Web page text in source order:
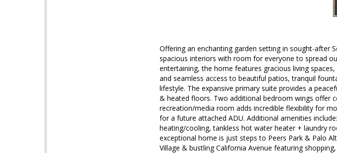
Offering an enchanting garden setting in sought-after
spacious interiors with room for everyone to spread
entertaining, the home features gracious living
and seamless access to beautiful patios, tranquil
lifestyle. The expansive primary suite provides a
& heated floors. Two additional bedroom wings offer
recreation/media room adds incredible flexibility for
for a future attached ADU. Additional amenities
heating/cooling, tankless hot water heater + laundry
exceptional home is just steps to Peers Park & Palo
Village & bustling California Avenue featuring